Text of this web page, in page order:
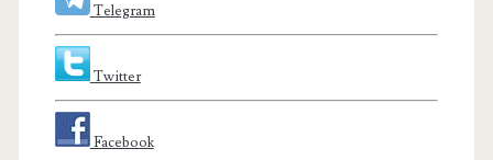
Telegram
Twitter
Facebook